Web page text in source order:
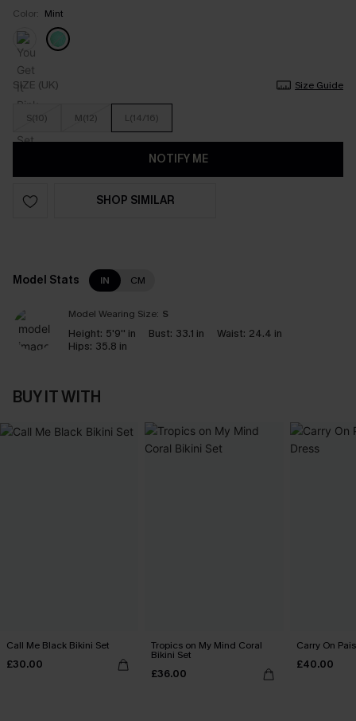
Color: Mint
SIZE (UK) Size Guide
S(10) M(12) L(14/16)
NOTIFY ME
SHOP SIMILAR
Model Stats IN CM
Model Wearing Size: S
Height: 5'9'' in Bust: 33.1 in Waist: 24.4 in
Hips: 35.8 in
BUY IT WITH
Call Me Black Bikini Set
£30.00
Tropics on My Mind Coral
Bikini Set
£36.00
Carry On
£40.00